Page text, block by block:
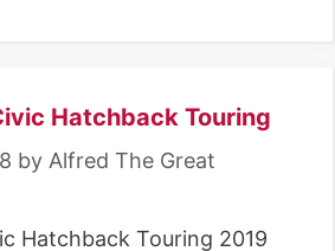
Hatchback Touring
by Alfred The Great
Hatchback Touring 2019